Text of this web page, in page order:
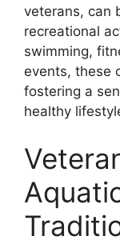
veterans, can
recreational
swimming,
events, these
fostering a
healthy